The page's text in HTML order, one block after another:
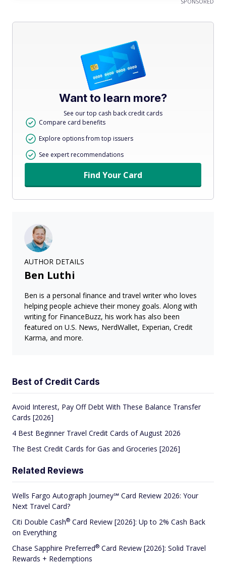
Want to learn more?
See our top cash back credit cards
Compare card benefits
Explore options from top issuers
See expert recommendations
Find Your Card
AUTHOR DETAILS
Ben Luthi
Ben is a personal finance and travel writer who loves
helping people achieve their money goals. Along with
writing for FinanceBuzz, his work has also been
featured on U.S. News, NerdWallet, Experian, Credit
Karma, and more.
Best of Credit Cards
Avoid Interest, Pay Off Debt With These Balance Transfer
Cards [2026]
4 Best Beginner Travel Credit Cards of August 2026
The Best Credit Cards for Gas and Groceries [2026]
Related Reviews
Wells Fargo Autograph Journey℠ Card Review 2026: Your
Next Travel Card?
Citi Double Cash® Card Review [2026]: Up to 2% Cash Back
on Everything
Chase Sapphire Preferred® Card Review [2026]: Solid Travel
Rewards + Redemptions